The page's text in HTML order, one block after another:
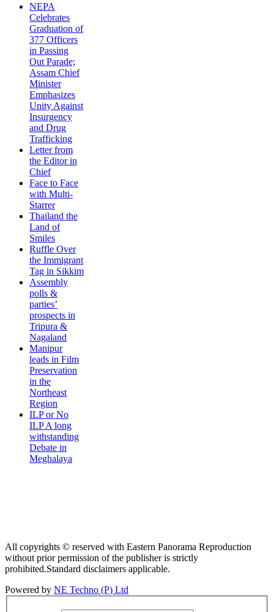
NEPA
Celebrates
Graduation of
377 Officers
in Passing
Out Parade;
Assam Chief
Minister
Emphasizes
Unity Against
Insurgency
and Drug
Trafficking
Letter from
the Editor in
Chief
Face to Face
with Multi-
Starrer
Thailand the
Land of
Smiles
Ruffle Over
the Immigrant
Tag in Sikkim
Assembly
polls &
parties’
prospects in
Tripura &
Nagaland
Manipur
leads in Film
Preservation
in the
Northeast
Region
ILP or No
ILP A long
withstanding
Debate in
Meghalaya
All copyrights © reserved with Eastern Panorama Reproduction
without prior permission of the publisher is strictly
prohibited.Standard disclaimers applicable.
Powered by NE Techno (P) Ltd